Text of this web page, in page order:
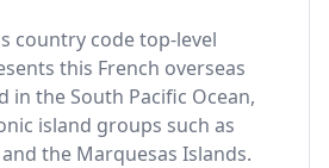
country code top-level
this French overseas
in the South Pacific Ocean,
island groups such as
the Marquesas Islands.